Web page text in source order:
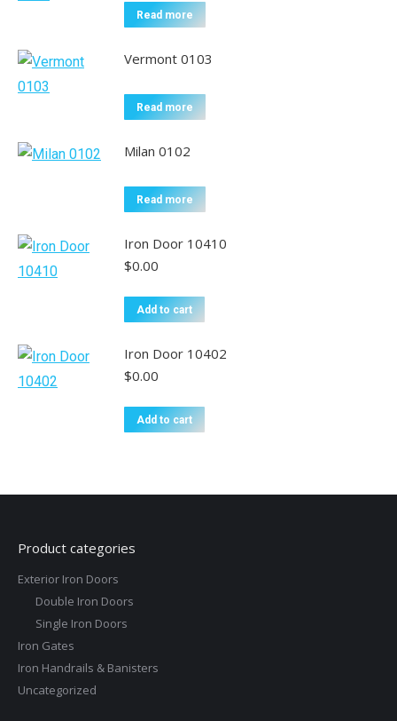
Read more
Vermont 0103
Read more
Milan 0102
Read more
Iron Door 10410
$0.00
Add to cart
Iron Door 10402
$0.00
Add to cart
Product categories
Exterior Iron Doors
Double Iron Doors
Single Iron Doors
Iron Gates
Iron Handrails & Banisters
Uncategorized